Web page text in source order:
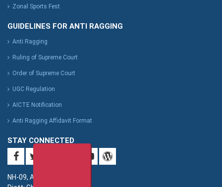
Zonal Sports Fest
GUIDELINES FOR ANTI RAGGING
Anti Ragging
Ruling of Supreme Court
Order of Supreme Court
UGC Regulation
AICTE Notification
Anti Ragging Affidavit Format
STAY CONNECTED
NH-09, Adhyatmik Nagar,